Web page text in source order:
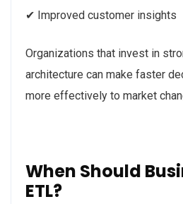
✔ Improved customer insights
Organizations that invest in
architecture can make faster
more effectively to market
When Should
ETL?